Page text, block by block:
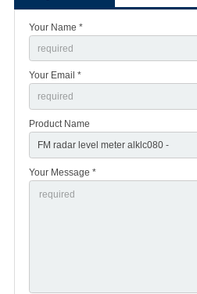
Your Name *
Your Email *
Product Name
Your Message *